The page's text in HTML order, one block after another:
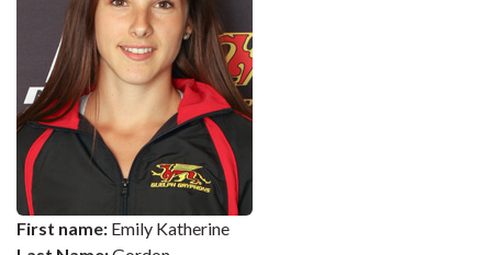
First name: Emily Katherine